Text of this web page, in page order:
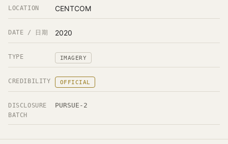
LOCATION CENTCOM
DATE / 日期 2020
TYPE IMAGERY
CREDIBILITY OFFICIAL
DISCLOSURE
BATCH
PURSUE-2